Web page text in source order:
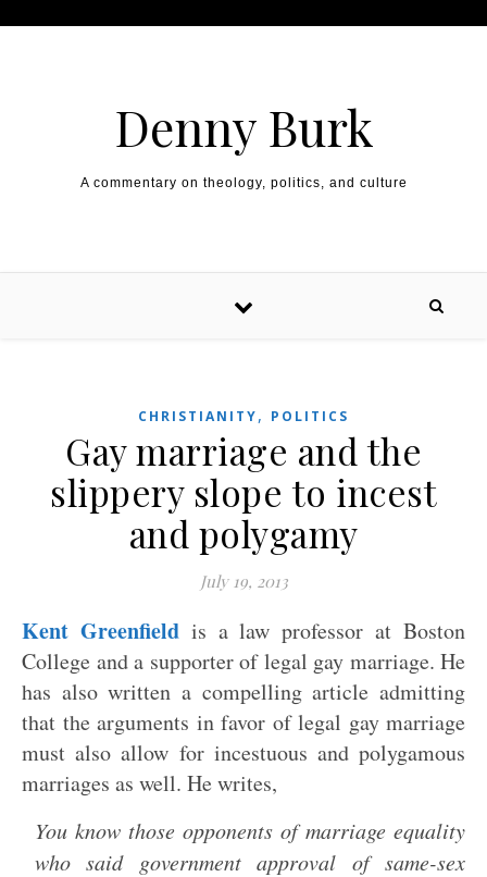
Denny Burk
A commentary on theology, politics, and culture
CHRISTIANITY, POLITICS
Gay marriage and the
slippery slope to incest
and polygamy
July 19, 2013
Kent Greenfieldis a law professor at Boston
College and a supporter of legal gay marriage. He
has also written a compelling article admitting
that the arguments in favor of legal gay marriage
must also allow for incestuous and polygamous
marriages as well. He writes,
You know those opponents of marriage equality
who said government approval of same-sex